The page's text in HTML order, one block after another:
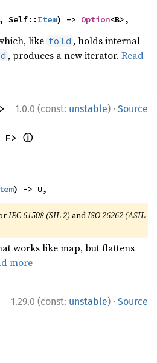
Self::Item) -> Option<B>,
like fold , holds internal
, produces a new iterator.Read
1.0.0 (const: unstable) · Source
F> ⓘ
) -> U,
IEC 61508 (SIL 2) andISO 26262 (ASIL
works like map, but flattens
more
1.29.0 (const: unstable) · Source